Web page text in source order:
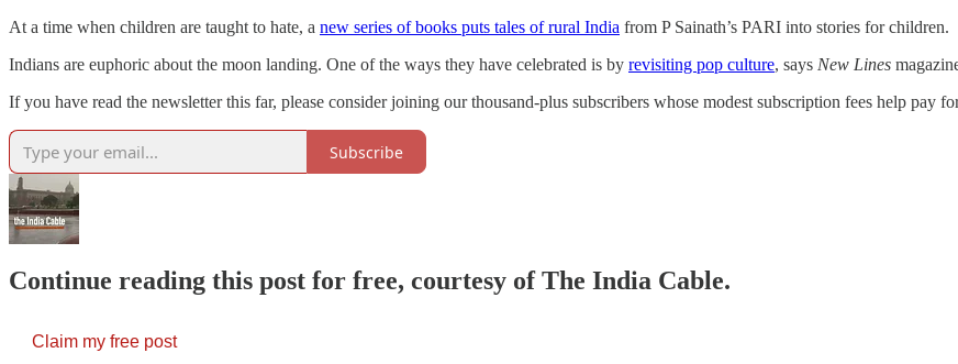
At a time when children are taught to hate, a new series of books puts tales of rural India from P Sainath’s PARI into stories for children.
Indians are euphoric about the moon landing. One of the ways they have celebrated is by revisiting pop culture, says New Lines
If you have read the newsletter this far, please consider joining our thousand-plus subscribers whose modest subscription fees help pay
Subscribe
Continue reading this post for free, courtesy of The India Cable.
Claim my free post